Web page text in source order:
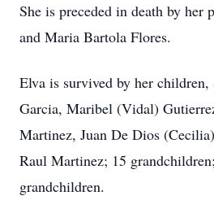
She is preceded in death by her
and Maria Bartola Flores.
Elva is survived by her children,
Garcia, Maribel (Vidal)
Martinez, Juan De Dios
Raul Martinez; 15
grandchildren.